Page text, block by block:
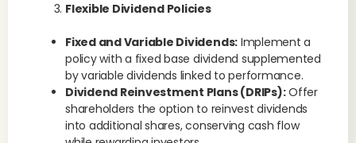
Flexible Dividend Policies
Fixed and Variable Dividends: Implement a
policy with a fixed base dividend supplemented
by variable dividends linked to performance.
Dividend Reinvestment Plans (DRIPs):Offer
shareholders the option to reinvest dividends
into additional shares, conserving cash flow